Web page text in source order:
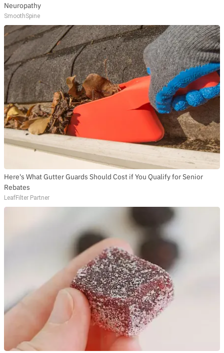
Neuropathy
SmoothSpine
Here's What Gutter Guards Should Cost if You Qualify for Senior
Rebates
LeafFilter Partner